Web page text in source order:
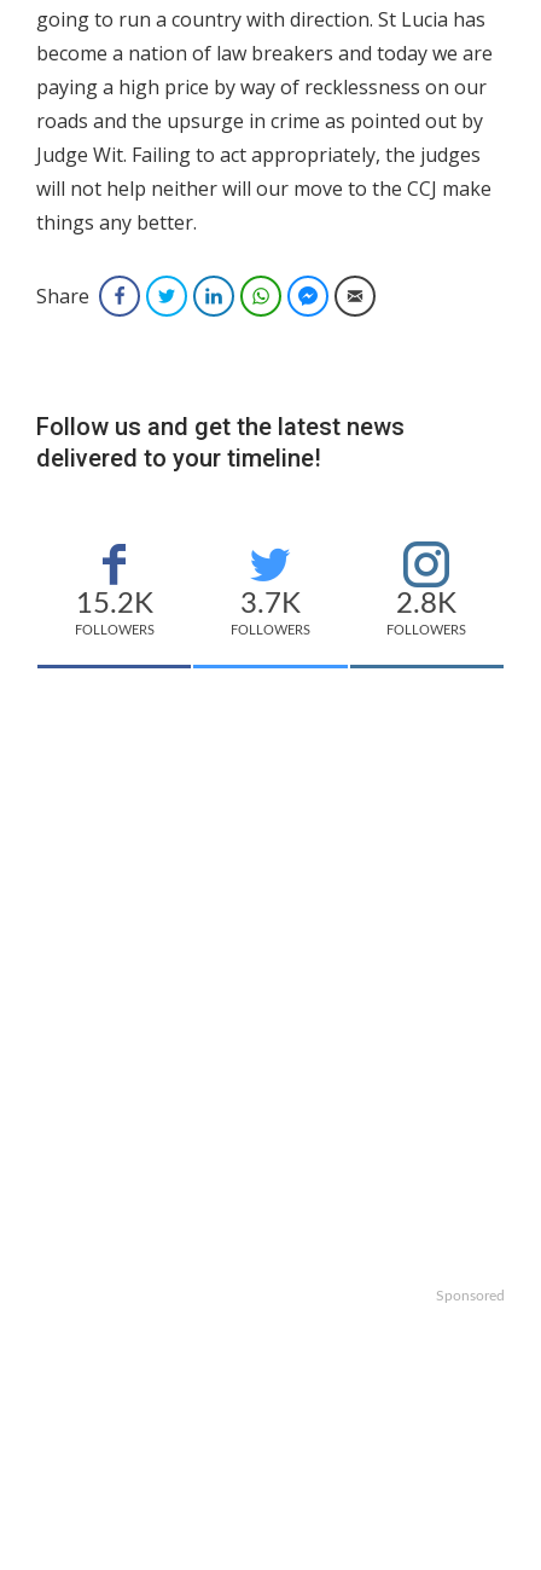
going to run a country with direction. St Lucia has
become a nation of law breakers and today we are
paying a high price by way of recklessness on our
roads and the upsurge in crime as pointed out by
Judge Wit. Failing to act appropriately, the judges
will not help neither will our move to the CCJ make
things any better.
Share FacebookTwitterLinkedInWhatsAppFacebook Messenger
Email
Follow us and get the latest news
delivered to your timeline!
15.2K
FOLLOWERS
3.7K
FOLLOWERS
2.8K
FOLLOWERS
Sponsored